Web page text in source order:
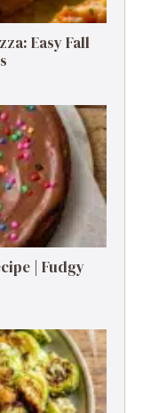
Easy Fall
| Fudgy